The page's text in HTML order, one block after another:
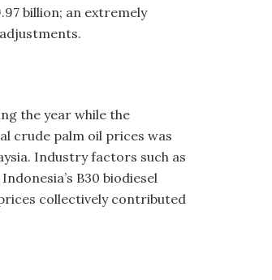
billion; an extremely
the year while the
crude palm oil prices was
Industry factors such as
B30 biodiesel
collectively contributed